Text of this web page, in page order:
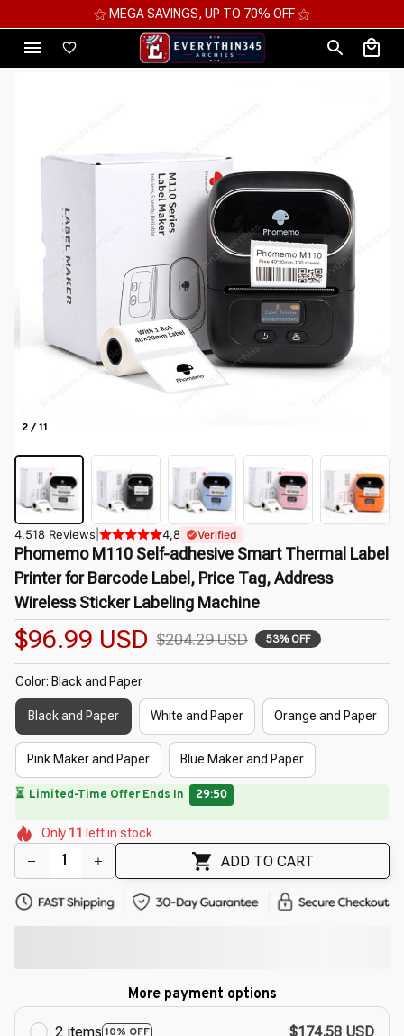
⚝ MEGA SAVINGS, UP TO 70% OFF ⚝
2 / 11
4.518 Reviews 4,8 Verified
Phomemo M110 Self-adhesive Smart Thermal Label
Printer for Barcode Label, Price Tag, Address
Wireless Sticker Labeling Machine
$96.99 USD $204.29 USD 53% OFF
Color: Black and Paper
Black and Paper White and Paper Orange and Paper
Pink Maker and Paper Blue Maker and Paper
🔥 UP TO 90% OFF SITEWIDE— Prices as Marked
🌸
🌺
🌷
🌺
🌸
🌷
Only 11 left in stock
ADD TO CART
More payment options
2 items 10% OFF
$174.58 USD